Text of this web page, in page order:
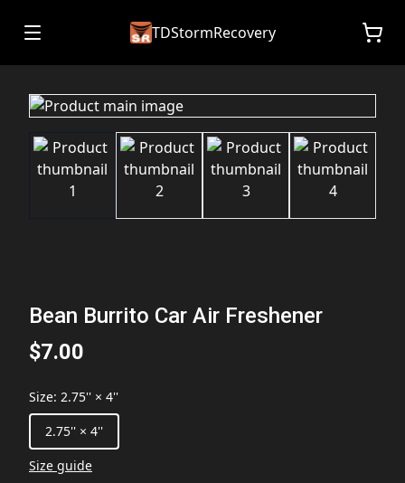
TDStormRecovery
Bean Burrito Car Air Freshener
$7.00
Size: 2.75'' × 4''
2.75'' × 4''
Size guide